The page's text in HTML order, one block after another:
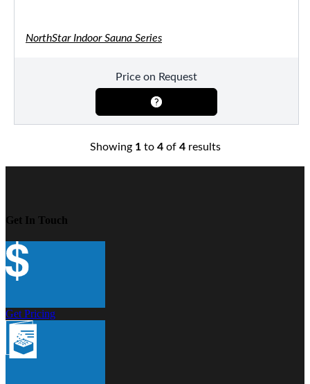
NorthStar Indoor Sauna Series
Price on Request
Showing 1to 4of 4results
Get In Touch
Get Pricing